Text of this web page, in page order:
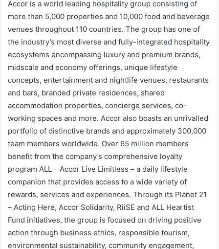
Accor is a world leading hospitality group consisting of
more than 5,000 properties and 10,000 food and beverage
venues throughout 110 countries. The group has one of
the industry’s most diverse and fully-integrated hospitality
ecosystems encompassing luxury and premium brands,
midscale and economy offerings, unique lifestyle
concepts, entertainment and nightlife venues, restaurants
and bars, branded private residences, shared
accommodation properties, concierge services, co-
working spaces and more. Accor also boasts an unrivalled
portfolio of distinctive brands and approximately 300,000
team members worldwide. Over 65 million members
benefit from the company’s comprehensive loyalty
program ALL – Accor Live Limitless – a daily lifestyle
companion that provides access to a wide variety of
rewards, services and experiences. Through its Planet 21
– Acting Here, Accor Solidarity, RiiSE and ALL Heartist
Fund initiatives, the group is focused on driving positive
action through business ethics, responsible tourism,
environmental sustainability, community engagement,